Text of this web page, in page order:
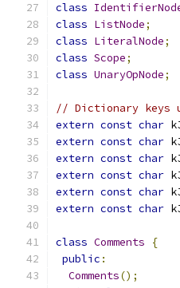
class
class ListNode;
class LiteralNode;
class Scope;
class UnaryOpNode;
// Dictionary keys
extern const char
extern const char
extern const char
extern const char
extern const char
extern const char
class Comments
{
public :
Comments();